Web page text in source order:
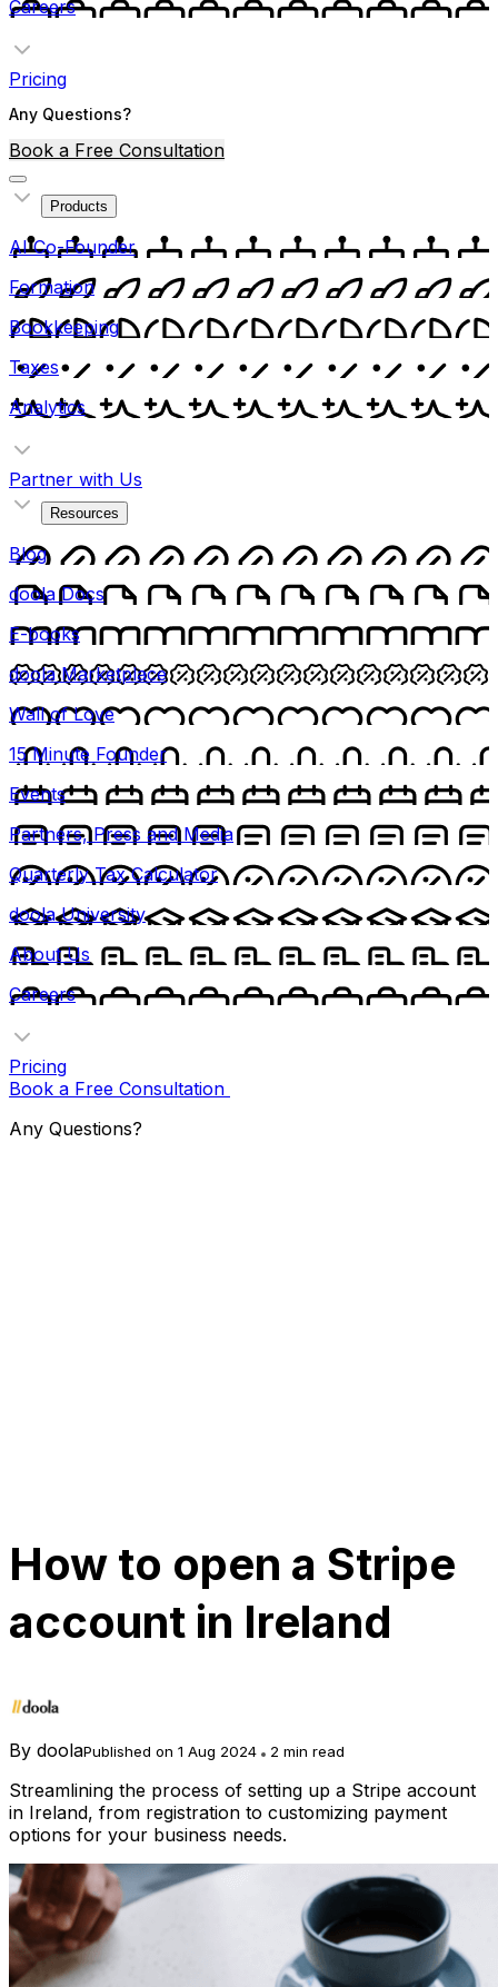
Careers
Pricing
Any Questions?
Book a Free Consultation
Products
AI Co-Founder
Formation
Bookkeeping
Taxes
Analytics
Partner with Us
Resources
Blog
doola Docs
E-books
doola Marketplace
Wall of Love
15 Minute Founder
Events
Partners, Press and Media
Quarterly Tax Calculator
doola University
About Us
Careers
Pricing
Book a Free Consultation
Any Questions?
How to open a Stripe
account in Ireland
By doolaPublished on 1 Aug 2024 2 min read
Streamlining the process of setting up a Stripe account
in Ireland, from registration to customizing payment
options for your business needs.